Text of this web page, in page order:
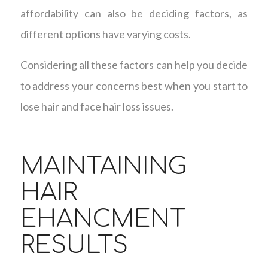
affordability can also be deciding factors, as
different options have varying costs.
Considering all these factors can help you decide
to address your concerns best when you start to
lose hair and face hair loss issues.
MAINTAINING
HAIR
EHANCMENT
RESULTS